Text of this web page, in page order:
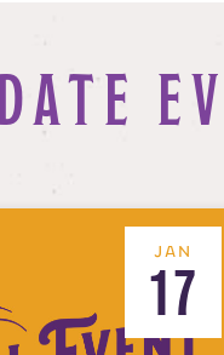
JAN
17